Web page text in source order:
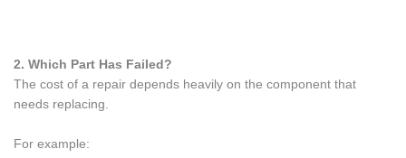
2. Which Part Has Failed?
The cost of a repair depends heavily on the component that
needs replacing.
For example: